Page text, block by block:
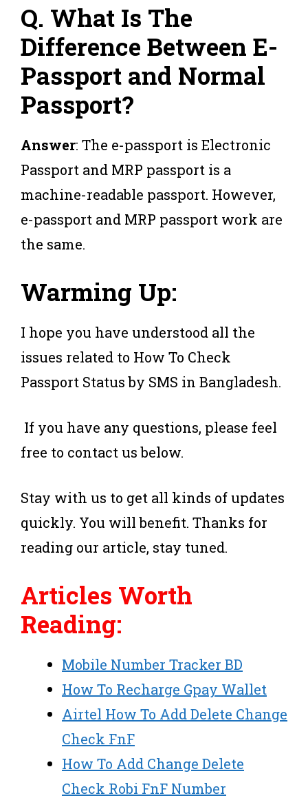
Q. What Is The
Difference Between E-
Passport and Normal
Passport?
Answer: The e-passport is Electronic
Passport and MRP passport is a
machine-readable passport. However,
e-passport and MRP passport work are
the same.
Warming Up:
I hope you have understood all the
issues related to How To Check
Passport Status by SMS in Bangladesh.
If you have any questions, please feel
free to contact us below.
Stay with us to get all kinds of updates
quickly. You will benefit. Thanks for
reading our article, stay tuned.
Articles Worth
Reading:
Mobile Number Tracker BD
How To Recharge Gpay Wallet
Airtel How To Add Delete Change
Check FnF
How To Add Change Delete
Check Robi FnF Number